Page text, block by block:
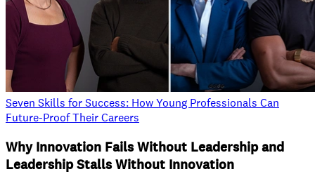
Seven Skills for Success: How Young Professionals Can
Future-Proof Their Careers
Why Innovation Fails Without Leadership and
Leadership Stalls Without Innovation